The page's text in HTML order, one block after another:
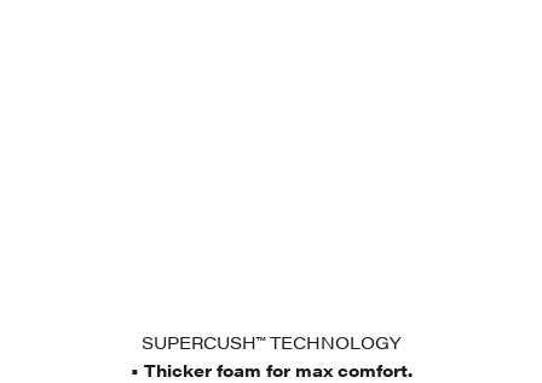
SUPERCUSH™ TECHNOLOGY
• Thicker foam for max comfort.